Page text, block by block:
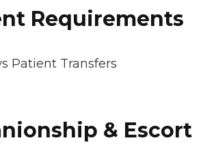
Requirements
Patient Transfers
& Escort